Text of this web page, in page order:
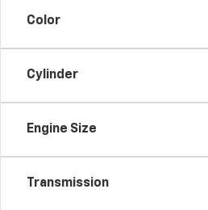
Color
Cylinder
Engine Size
Transmission